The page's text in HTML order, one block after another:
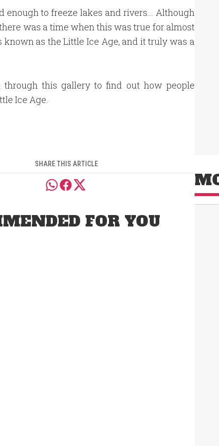
to freeze lakes and rivers... Although
was a time when this was true for almost
as the Little Ice Age, and it truly was a
through this gallery to find out how people
Ice Age.
SHARE THIS ARTICLE
FOR YOU